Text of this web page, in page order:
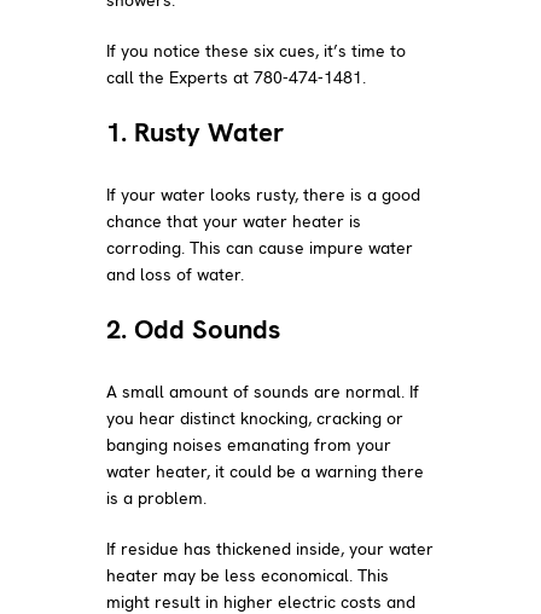
If you notice these six cues, it’s time to
call the Experts at 780-474-1481.
1. Rusty Water
If your water looks rusty, there is a good
chance that your water heater is
corroding. This can cause impure water
and loss of water.
2. Odd Sounds
A small amount of sounds are normal. If
you hear distinct knocking, cracking or
banging noises emanating from your
water heater, it could be a warning there
is a problem.
If residue has thickened inside, your water
heater may be less economical. This
might result in higher electric costs and